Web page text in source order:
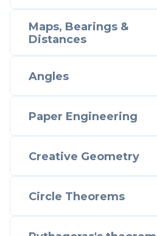
Maps, Bearings &
Distances
Angles
Paper Engineering
Creative Geometry
Circle Theorems